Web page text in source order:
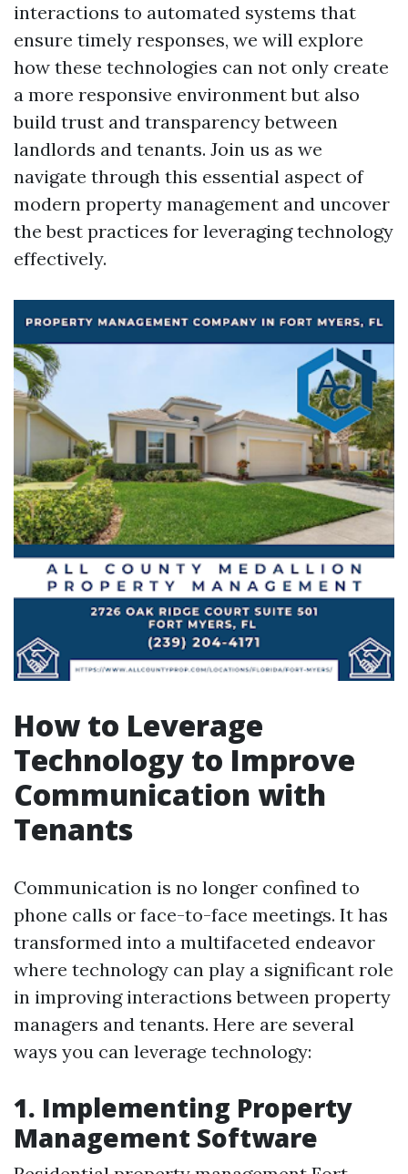
interactions to automated systems that
ensure timely responses, we will explore
how these technologies can not only create
a more responsive environment but also
build trust and transparency between
landlords and tenants. Join us as we
navigate through this essential aspect of
modern property management and uncover
the best practices for leveraging technology
effectively.
How to Leverage
Technology to Improve
Communication with
Tenants
Communication is no longer confined to
phone calls or face-to-face meetings. It has
transformed into a multifaceted endeavor
where technology can play a significant role
in improving interactions between property
managers and tenants. Here are several
ways you can leverage technology:
1. Implementing Property
Management Software